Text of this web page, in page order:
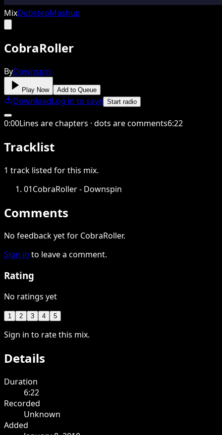
MixDubstepMashup
CobraRoller
ByDownspin
Play Now Add to Queue
DownloadLog in to save Start radio
0:00Lines are chapters · dots are comments6:22
Tracklist
1 track listed for this mix.
01CobraRoller - Downspin
Comments
No feedback yet for CobraRoller.
Sign in to leave a comment.
Rating
No ratings yet
1 2 3 4 5
Sign in to rate this mix.
Details
Duration
6:22
Recorded
Unknown
Added